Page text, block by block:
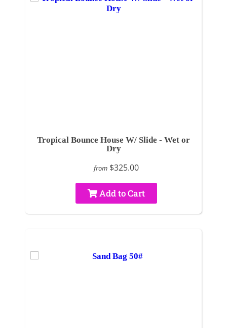
Tropical Bounce House W/ Slide - Wet or
Dry
from $325.00
Add to Cart